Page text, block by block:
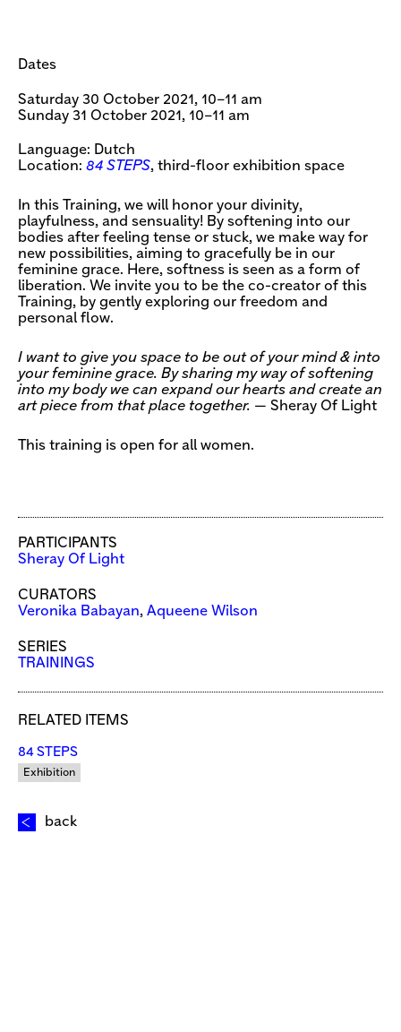
Dates
Saturday 30 October 2021, 10–11 am
Sunday 31 October 2021, 10–11 am
Language: Dutch
Location: 84 STEPS, third-floor exhibition space
In this Training, we will honor your divinity,
playfulness, and sensuality! By softening into our
bodies after feeling tense or stuck, we make way for
new possibilities, aiming to gracefully be in our
feminine grace. Here, softness is seen as a form of
liberation. We invite you to be the co-creator of this
Training, by gently exploring our freedom and
personal flow.
I want to give you space to be out of your mind & into
your feminine grace. By sharing my way of softening
into my body we can expand our hearts and create an
art piece from that place together. — Sheray Of Light
This training is open for all women.
PARTICIPANTS
Sheray Of Light
CURATORS
Veronika Babayan, Aqueene Wilson
SERIES
TRAININGS
RELATED ITEMS
84 STEPS
Exhibition
back